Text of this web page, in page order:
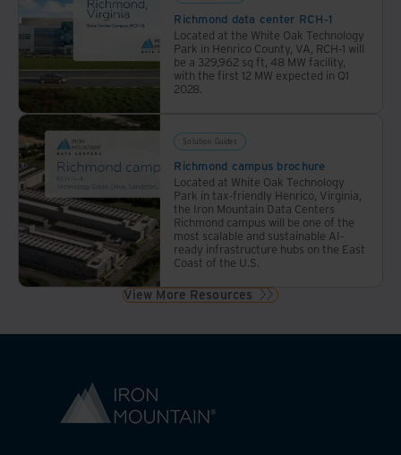
Richmond data center RCH-1
Located at the White Oak Technology
Park in Henrico County, VA, RCH-1 will
be a 329,962 sq ft, 48 MW facility,
with the first 12 MW expected in Q1
2028.
Solution Guides
Richmond campus brochure
Located at White Oak Technology
Park in tax-friendly Henrico, Virginia,
the Iron Mountain Data Centers
Richmond campus will be one of the
most scalable and sustainable AI-
ready infrastructure hubs on the East
Coast of the U.S.
View More Resources